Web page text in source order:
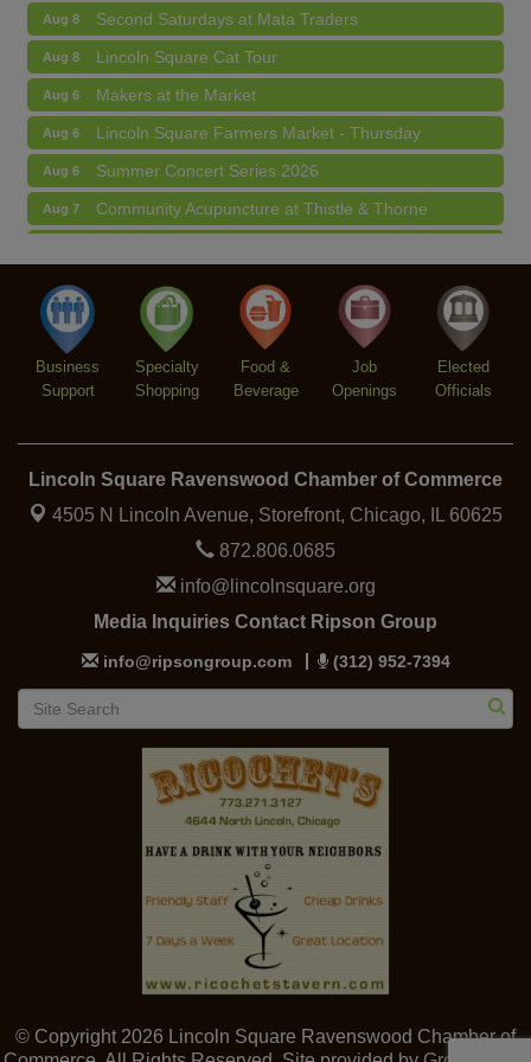
Aug 8 Second Saturdays at Mata Traders
Aug 8 Lincoln Square Cat Tour
Aug 6 Makers at the Market
Aug 6 Lincoln Square Farmers Market - Thursday
Aug 6 Summer Concert Series 2026
Aug 7 Community Acupuncture at Thistle & Thorne
Piano Jazz Night
Aug 8 Lincoln Square Cat Tour
Business
Support
Specialty
Shopping
Food &
Beverage
Job
Openings
Elected
Officials
Lincoln Square Ravenswood Chamber of Commerce
4505 N Lincoln Avenue, Storefront, Chicago, IL 60625
872.806.0685
info@lincolnsquare.org
Media Inquiries Contact Ripson Group
info@ripsongroup.com (312) 952-7394
© Copyright 2026 Lincoln Square Ravenswood Chamber of